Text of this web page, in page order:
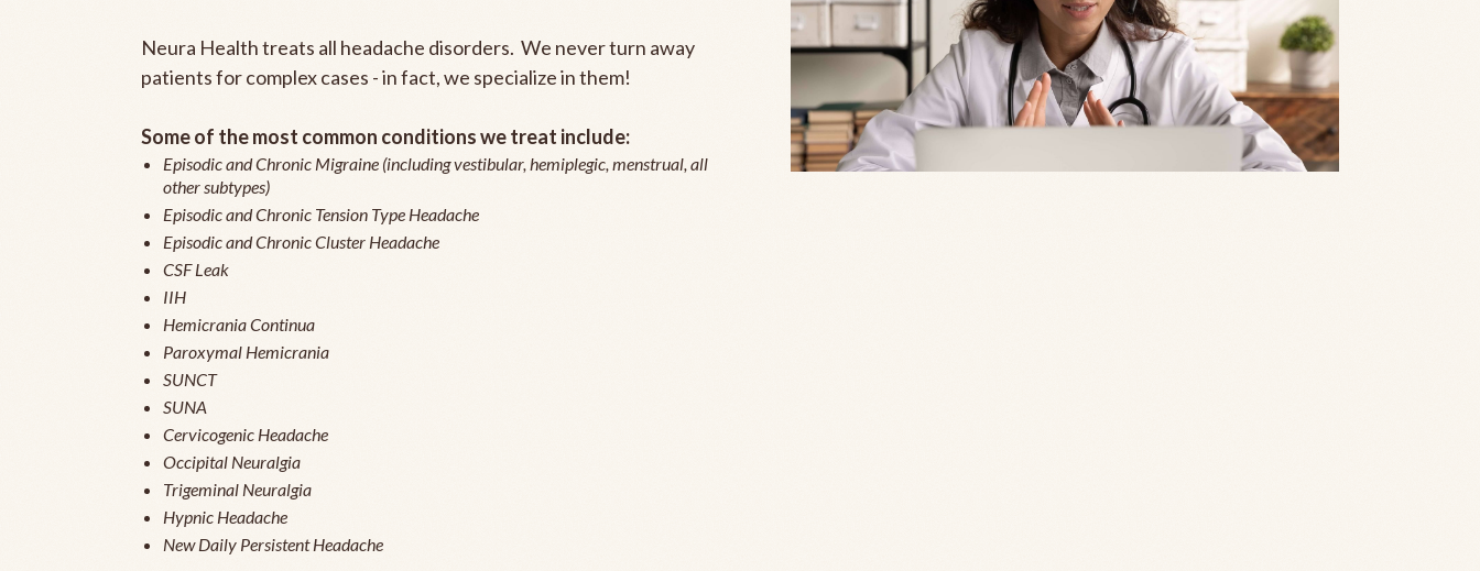
Neura Health treats all headache disorders. We never turn away
patients for complex cases - in fact, we specialize in them!
Some of the most common conditions we treat include:
Episodic and Chronic Migraine (including vestibular, hemiplegic, menstrual, all
other subtypes)
Episodic and Chronic Tension Type Headache
Episodic and Chronic Cluster Headache
CSF Leak
IIH
Hemicrania Continua
Paroxymal Hemicrania
SUNCT
SUNA
Cervicogenic Headache
Occipital Neuralgia
Trigeminal Neuralgia
Hypnic Headache
New Daily Persistent Headache